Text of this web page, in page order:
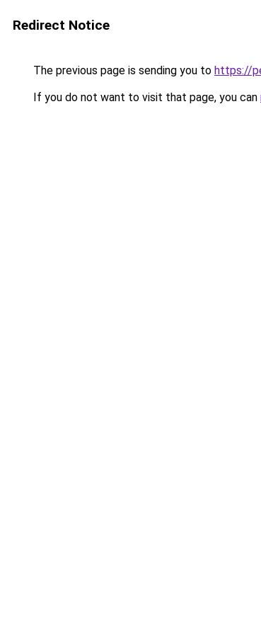
Redirect Notice
The previous page is sending you to https://
If you do not want to visit that page, you can